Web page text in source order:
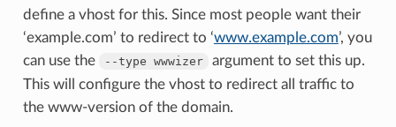
define a vhost for this. Since most people want their
‘example.com’ to redirect to ‘www.example.com’, you
can use the
--type wwwizer
argument to set this up.
This will configure the vhost to redirect all traffic to
the www-version of the domain.